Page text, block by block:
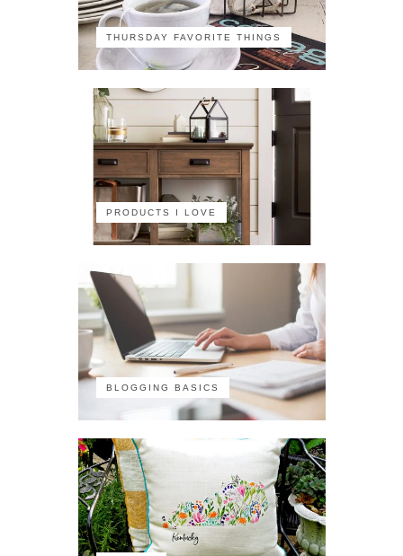
THURSDAY FAVORITE THINGS
PRODUCTS I LOVE
BLOGGING BASICS